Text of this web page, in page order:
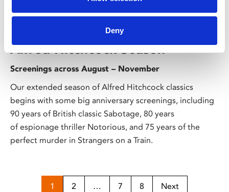
Deny
/ Season
Alfred Hitchcock Season
Screenings across August – November
Our extended season of Alfred Hitchcock classics
begins with some big anniversary screenings, including
90 years of British classic Sabotage, 80 years
of espionage thriller Notorious, and 75 years of the
perfect murder in Strangers on a Train.
1 2 … 7 8 Next